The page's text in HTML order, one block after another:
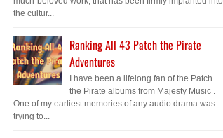
the cultur...
Ranking All 43 Patch the Pirate
Adventures
I have been a lifelong fan of the Patch
the Pirate albums from Majesty Music .
One of my earliest memories of any audio drama was
trying to...